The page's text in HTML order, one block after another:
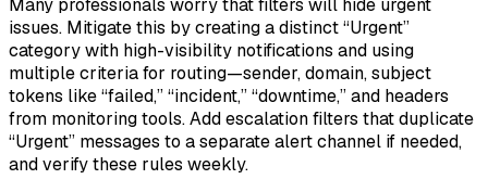
Many professionals worry that filters will hide urgent
issues. Mitigate this by creating a distinct “Urgent”
category with high-visibility notifications and using
multiple criteria for routing—sender, domain, subject
tokens like “failed,” “incident,” “downtime,” and headers
from monitoring tools. Add escalation filters that duplicate
“Urgent” messages to a separate alert channel if needed,
and verify these rules weekly.